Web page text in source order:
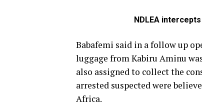
NDLEA
Babafemi said in a follow up
luggage from Kabiru Aminu
also assigned to collect the
arrested suspected were
Africa.